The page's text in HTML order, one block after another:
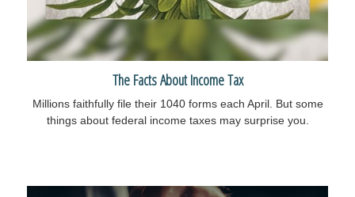
The Facts About Income Tax
Millions faithfully file their 1040 forms each April. But some
things about federal income taxes may surprise you.